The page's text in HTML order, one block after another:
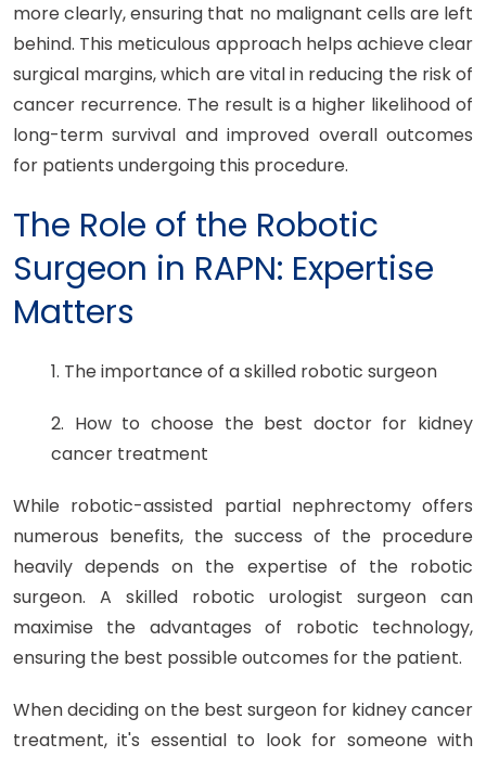
more clearly, ensuring that no malignant cells are left
behind. This meticulous approach helps achieve clear
surgical margins, which are vital in reducing the risk of
cancer recurrence. The result is a higher likelihood of
long-term survival and improved overall outcomes
for patients undergoing this procedure.
The Role of the Robotic
Surgeon in RAPN: Expertise
Matters
1. The importance of a skilled robotic surgeon
2. How to choose the best doctor for kidney
cancer treatment
While robotic-assisted partial nephrectomy offers
numerous benefits, the success of the procedure
heavily depends on the expertise of the robotic
surgeon. A skilled robotic urologist surgeon can
maximise the advantages of robotic technology,
ensuring the best possible outcomes for the patient.
When deciding on the best surgeon for kidney cancer
treatment, it's essential to look for someone with